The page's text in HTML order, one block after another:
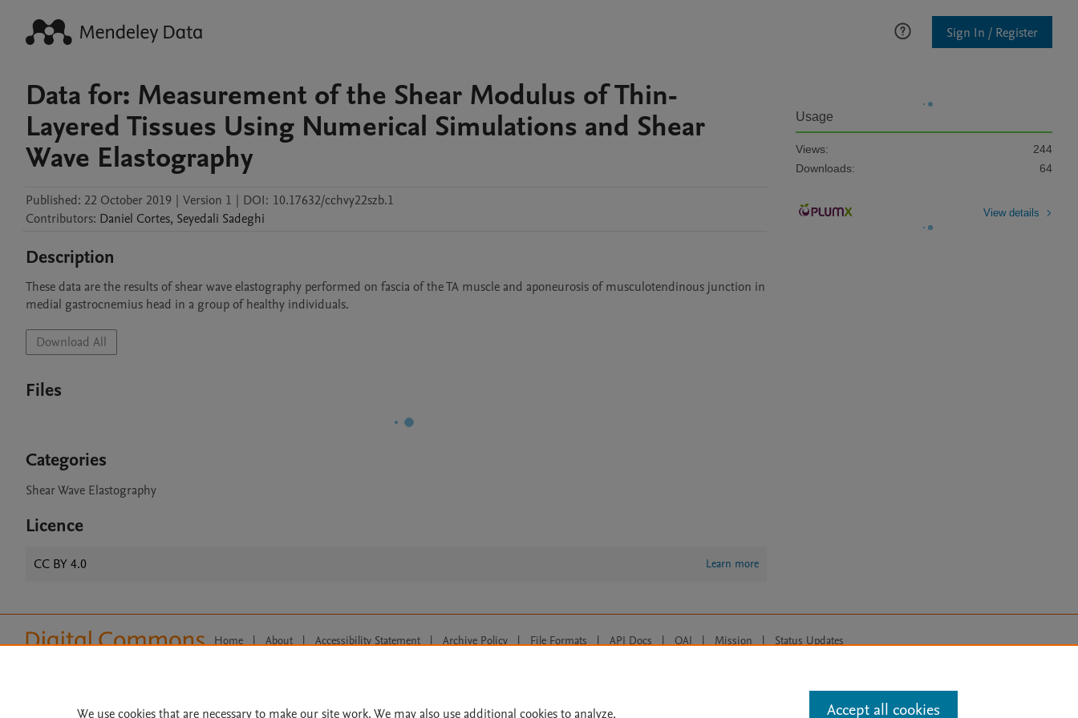
Sign In / Register
Data for: Measurement of the Shear Modulus of Thin-
Layered Tissues Using Numerical Simulations and Shear
Wave Elastography
Published: 22 October 2019 | Version 1 | DOI: 10.17632/cchvy22szb.1
Contributors: Daniel Cortes, Seyedali Sadeghi
Description
These data are the results of shear wave elastography performed on fascia of the TA muscle and aponeurosis of musculotendinous junction in
medial gastrocnemius head in a group of healthy individuals.
Download All
Files
Categories
Shear Wave Elastography
Licence
CC BY 4.0 Learn more
Usage
Views:
244
Downloads:
64
View details
Home | About | Accessibility Statement | Archive Policy | File Formats | API Docs | OAI | Mission | Status Updates
We use cookies that are necessary to make our site work. We may also use additional cookies to analyze, Accept all cookies